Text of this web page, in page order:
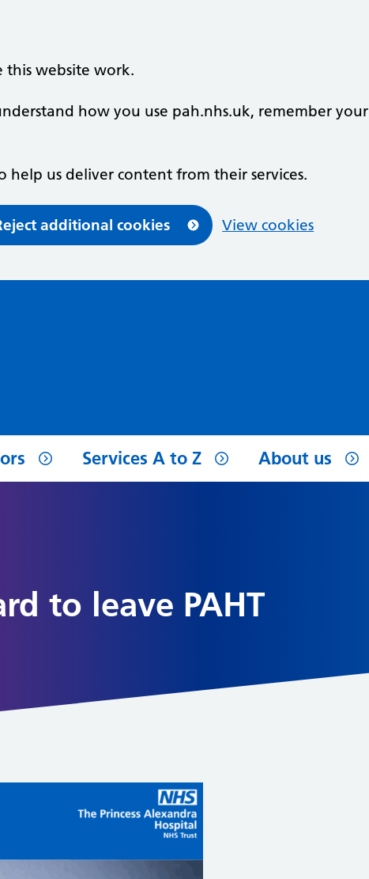
this website work.
how you use pah.nhs.uk, remember your
help us deliver content from their services.
additional cookies View cookies
Services A to Z About us
to leave PAHT